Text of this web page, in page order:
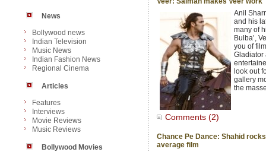
News
Bollywood news
Indian Television
Music News
Indian Fashion News
Regional Cinema
Articles
Features
Interviews
Movie Reviews
Music Reviews
Bollywood Movies
Anil
and his
many of
Bulba’,
you of
Gladiator
look out
gallery
the
Comments (2)
Chance Pe Dance: Shahid
average film